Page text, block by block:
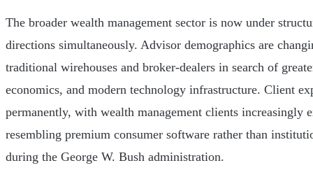
The broader wealth management sector is now under
directions simultaneously. Advisor demographics are
traditional wirehouses and broker-dealers in search of
economics, and modern technology infrastructure. Client
permanently, with wealth management clients increasingly
resembling premium consumer software rather than
during the George W. Bush administration.